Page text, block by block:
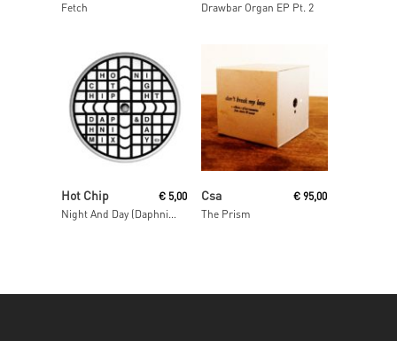
Fetch Drawbar Organ EP Pt. 2
Read More
Hot Chip € 5,00 Csa
The Prism
€ 95,00